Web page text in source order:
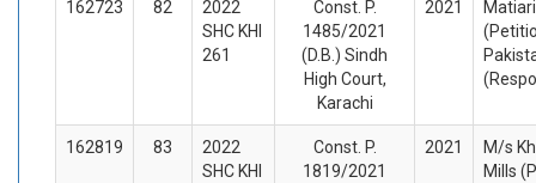
162723 82
2022
SHC KHI
261
Const. P.
1485/2021
(D.B.) Sindh
High Court,
Karachi
2021
162819 83
2022
SHC KHI
Const. P.
1819/2021
2021
M/s
Mills